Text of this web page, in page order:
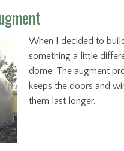
When I decided to
something a little
dome. The augment
keeps the doors and
them last longer.